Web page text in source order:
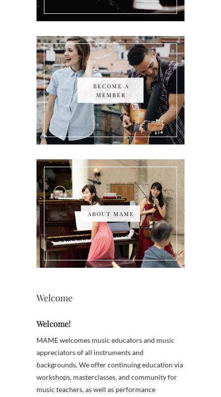
BECOME A
MEMBER
ABOUT MAME
Welcome
Welcome!
MAME welcomes music educators and music
appreciators of all instruments and
backgrounds. We offer continuing education via
workshops, masterclasses, and community for
music teachers, as well as performance